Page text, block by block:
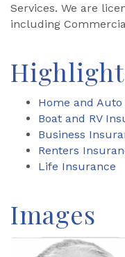
Services. We are
including
Home and
Boat and RV
Business
Renters
Life Insurance
Images